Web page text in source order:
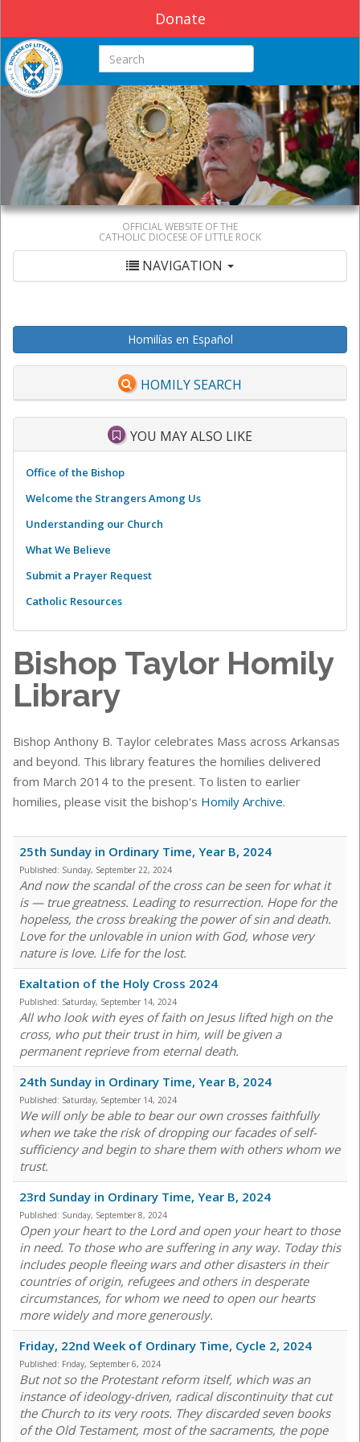
Donate
Search this site
OFFICIAL WEBSITE OF THE
CATHOLIC DIOCESE OF LITTLE ROCK
NAVIGATION
Homilías en Español
HOMILY SEARCH
YOU MAY ALSO LIKE
Office of the Bishop
Welcome the Strangers Among Us
Understanding our Church
What We Believe
Submit a Prayer Request
Catholic Resources
Bishop Taylor Homily
Library
Bishop Anthony B. Taylor celebrates Mass across Arkansas
and beyond. This library features the homilies delivered
from March 2014 to the present. To listen to earlier
homilies, please visit the bishop's Homily Archive.
25th Sunday in Ordinary Time, Year B, 2024
Published: Sunday, September 22, 2024
And now the scandal of the cross can be seen for what it
is — true greatness. Leading to resurrection. Hope for the
hopeless, the cross breaking the power of sin and death.
Love for the unlovable in union with God, whose very
nature is love. Life for the lost.
Exaltation of the Holy Cross 2024
Published: Saturday, September 14, 2024
All who look with eyes of faith on Jesus lifted high on the
cross, who put their trust in him, will be given a
permanent reprieve from eternal death.
24th Sunday in Ordinary Time, Year B, 2024
Published: Saturday, September 14, 2024
We will only be able to bear our own crosses faithfully
when we take the risk of dropping our facades of self-
sufficiency and begin to share them with others whom we
trust.
23rd Sunday in Ordinary Time, Year B, 2024
Published: Sunday, September 8, 2024
Open your heart to the Lord and open your heart to those
in need. To those who are suffering in any way. Today this
includes people fleeing wars and other disasters in their
countries of origin, refugees and others in desperate
circumstances, for whom we need to open our hearts
more widely and more generously.
Friday, 22nd Week of Ordinary Time, Cycle 2, 2024
Published: Friday, September 6, 2024
But not so the Protestant reform itself, which was an
instance of ideology-driven, radical discontinuity that cut
the Church to its very roots. They discarded seven books
of the Old Testament, most of the sacraments, the pope